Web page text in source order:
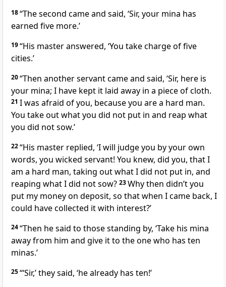
18“The second came and said, ‘Sir, your mina has
earned five more.’
19“His master answered, ‘You take charge of five
cities.’
20“Then another servant came and said, ‘Sir, here is
your mina; I have kept it laid away in a piece of cloth.
21 I was afraid of you, because you are a hard man.
You take out what you did not put in and reap what
you did not sow.’
22“His master replied, ‘I will judge you by your own
words, you wicked servant! You knew, did you, that I
am a hard man, taking out what I did not put in, and
reaping what I did not sow? 23Why then didn’t you
put my money on deposit, so that when I came back, I
could have collected it with interest?’
24“Then he said to those standing by, ‘Take his mina
away from him and give it to the one who has ten
minas.’
25“‘Sir,’ they said, ‘he already has ten!’